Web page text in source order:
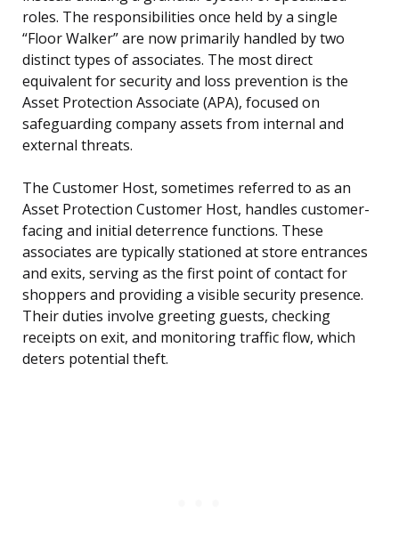
roles. The responsibilities once held by a single
“Floor Walker” are now primarily handled by two
distinct types of associates. The most direct
equivalent for security and loss prevention is the
Asset Protection Associate (APA), focused on
safeguarding company assets from internal and
external threats.
The Customer Host, sometimes referred to as an
Asset Protection Customer Host, handles customer-
facing and initial deterrence functions. These
associates are typically stationed at store entrances
and exits, serving as the first point of contact for
shoppers and providing a visible security presence.
Their duties involve greeting guests, checking
receipts on exit, and monitoring traffic flow, which
deters potential theft.